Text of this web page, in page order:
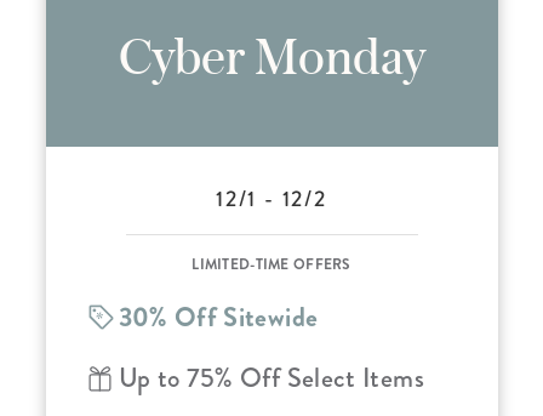
Cyber Monday
12/1 - 12/2
LIMITED-TIME OFFERS
30% Off Sitewide
Up to 75% Off Select Items